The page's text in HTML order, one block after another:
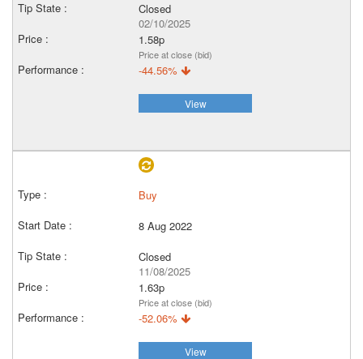
Closed
02/10/2025
1.58p
Price at close (bid)
-44.56%
View
Buy
8 Aug 2022
Closed
11/08/2025
1.63p
Price at close (bid)
-52.06%
View